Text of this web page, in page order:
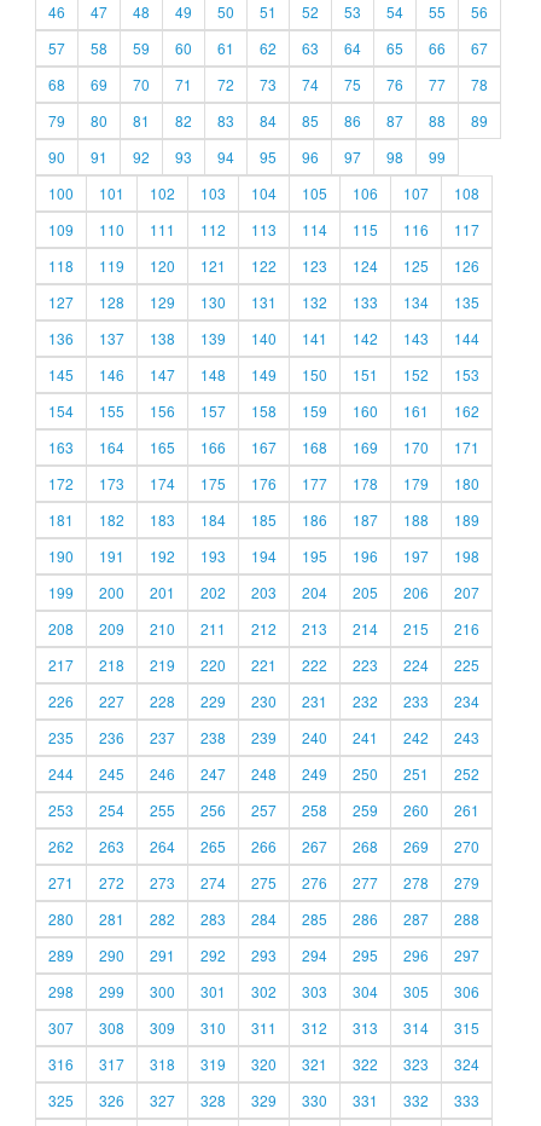
46
47 48 49 50 51 52 53 54 55
56
57
58 59 60 61 62 63 64 65 66
67
68
69 70 71 72 73 74 75 76 77
78
79
80 81 82 83 84 85 86 87 88
89
90
91 92 93 94 95 96 97 98
99
100
101 102 103 104 105 106 107
108
109
110 111 112 113 114 115 116
117
118
119 120 121 122 123 124 125
126
127
128 129 130 131 132 133 134
135
136
137 138 139 140 141 142 143
144
145
146 147 148 149 150 151 152
153
154
155 156 157 158 159 160 161
162
163
164 165 166 167 168 169 170
171
172
173 174 175 176 177 178 179
180
181
182 183 184 185 186 187 188
189
190
191 192 193 194 195 196 197
198
199
200 201 202 203 204 205 206
207
208
209 210 211 212 213 214 215
216
217
218 219 220 221 222 223 224
225
226
227 228 229 230 231 232 233
234
235
236 237 238 239 240 241 242
243
244
245 246 247 248 249 250 251
252
253
254 255 256 257 258 259 260
261
262
263 264 265 266 267 268 269
270
271
272 273 274 275 276 277 278
279
280
281 282 283 284 285 286 287
288
289
290 291 292 293 294 295 296
297
298
299 300 301 302 303 304 305
306
307
308 309 310 311 312 313 314
315
316
317 318 319 320 321 322 323
324
325
326 327 328 329 330 331 332 333